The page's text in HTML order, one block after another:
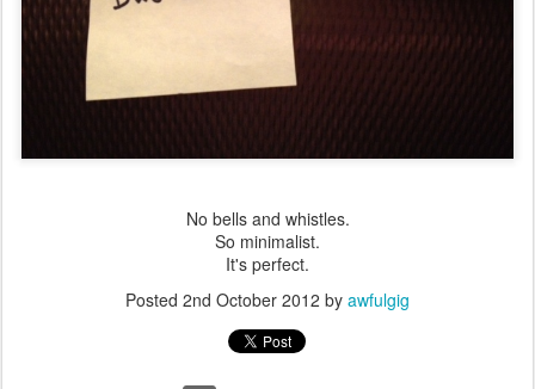
No bells and whistles.
So minimalist.
It's perfect.
Posted 2nd October 2012 by awfulgig